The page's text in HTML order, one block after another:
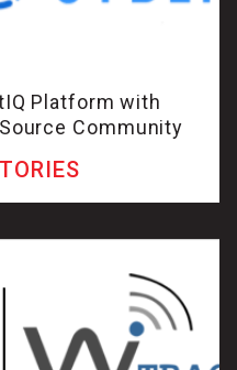
Platform with
Community